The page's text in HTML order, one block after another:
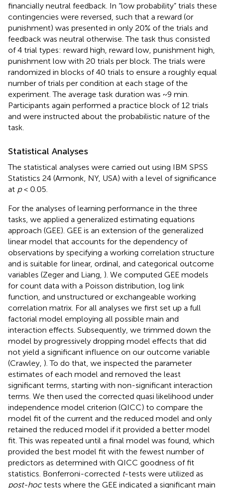
financially neutral feedback. In “low probability” trials these
contingencies were reversed, such that a reward (or
punishment) was presented in only 20% of the trials and
feedback was neutral otherwise. The task thus consisted
of 4 trial types: reward high, reward low, punishment high,
punishment low with 20 trials per block. The trials were
randomized in blocks of 40 trials to ensure a roughly equal
number of trials per condition at each stage of the
experiment. The average task duration was ~9 min.
Participants again performed a practice block of 12 trials
and were instructed about the probabilistic nature of the
task.
Statistical Analyses
The statistical analyses were carried out using IBM SPSS
Statistics 24 (Armonk, NY, USA) with a level of significance
at p< 0.05.
For the analyses of learning performance in the three
tasks, we applied a generalized estimating equations
approach (GEE). GEE is an extension of the generalized
linear model that accounts for the dependency of
observations by specifying a working correlation structure
and is suitable for linear, ordinal, and categorical outcome
variables (Zeger and Liang, ). We computed GEE models
for count data with a Poisson distribution, log link
function, and unstructured or exchangeable working
correlation matrix. For all analyses we first set up a full
factorial model employing all possible main and
interaction effects. Subsequently, we trimmed down the
model by progressively dropping model effects that did
not yield a significant influence on our outcome variable
(Crawley, ). To do that, we inspected the parameter
estimates of each model and removed the least
significant terms, starting with non-significant interaction
terms. We then used the corrected quasi likelihood under
independence model criterion (QICC) to compare the
model fit of the current and the reduced model and only
retained the reduced model if it provided a better model
fit. This was repeated until a final model was found, which
provided the best model fit with the fewest number of
predictors as determined with QICC goodness of fit
statistics. Bonferroni-corrected t-tests were utilized as
post-hoctests where the GEE indicated a significant main